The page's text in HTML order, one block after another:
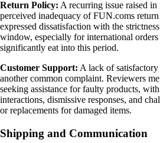
Return Policy: A recurring issue raised
perceived inadequacy of FUN.coms
expressed dissatisfaction with the
window, especially for international
significantly eat into this period.
Customer Support: A lack of
another common complaint. Reviewers
seeking assistance for faulty products,
interactions, dismissive responses, and
or replacements for damaged items.
Shipping and Communication